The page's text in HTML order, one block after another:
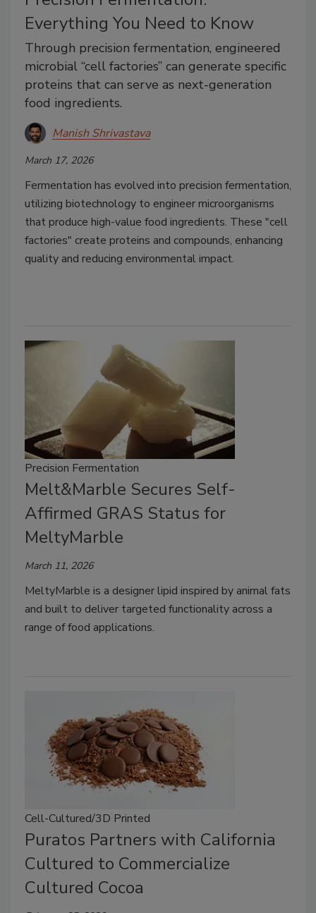
Everything You Need to Know
Through precision fermentation, engineered
microbial “cell factories” can generate specific
proteins that can serve as next-generation
food ingredients.
Manish Shrivastava
March 17, 2026
Fermentation has evolved into precision fermentation,
utilizing biotechnology to engineer microorganisms
that produce high-value food ingredients. These "cell
factories" create proteins and compounds, enhancing
quality and reducing environmental impact.
Precision Fermentation
Melt&Marble Secures Self-
Affirmed GRAS Status for
MeltyMarble
March 11, 2026
MeltyMarble is a designer lipid inspired by animal fats
and built to deliver targeted functionality across a
range of food applications.
Cell-Cultured/3D Printed
Puratos Partners with California
Cultured to Commercialize
Cultured Cocoa